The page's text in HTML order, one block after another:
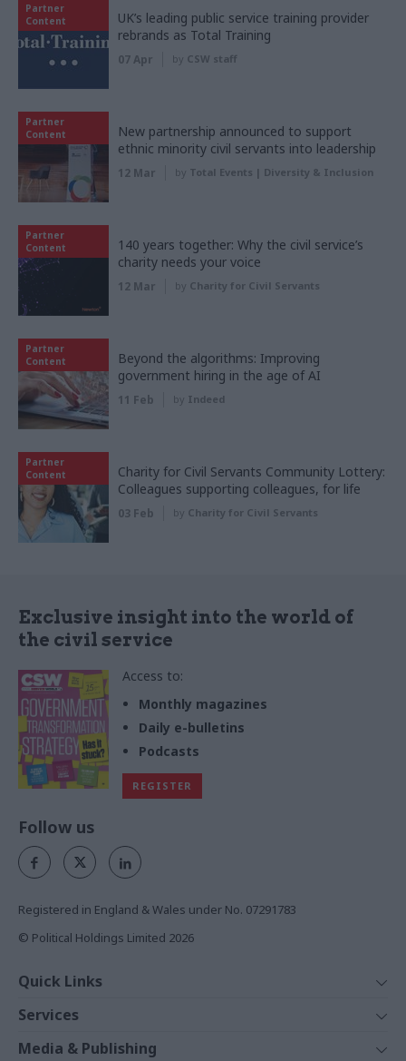
Partner
Content
UK’s leading public service training provider
rebrands as Total Training
07 Apr by CSW staff
Partner
Content
New partnership announced to support
ethnic minority civil servants into leadership
12 Mar by Total Events | Diversity & Inclusion
Partner
Content
140 years together: Why the civil service’s
charity needs your voice
12 Mar by Charity for Civil Servants
Partner
Content
Beyond the algorithms: Improving
government hiring in the age of AI
11 Feb by Indeed
Partner
Content
Charity for Civil Servants Community Lottery:
Colleagues supporting colleagues, for life
03 Feb by Charity for Civil Servants
Exclusive insight into the world of
the civil service
Access to:
Monthly magazines
Daily e-bulletins
Podcasts
REGISTER
Follow us
Registered in England & Wales under No. 07291783
© Political Holdings Limited 2026
Quick Links
News
Comment
Services
Media & Publishing